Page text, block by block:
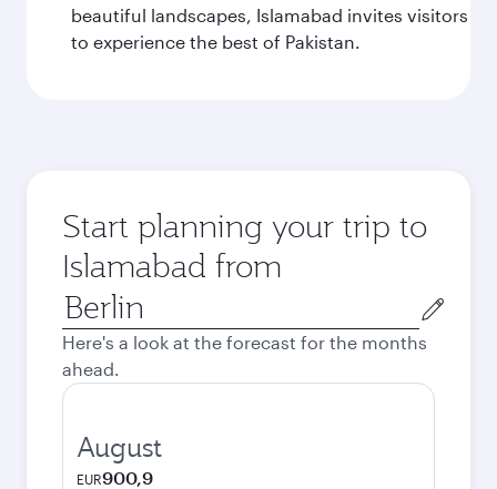
beautiful landscapes, Islamabad invites visitors
to experience the best of Pakistan.
Start planning your trip to
Islamabad from
Origin
city
Here's a look at the forecast for the months
ahead.
August
EUR900,9